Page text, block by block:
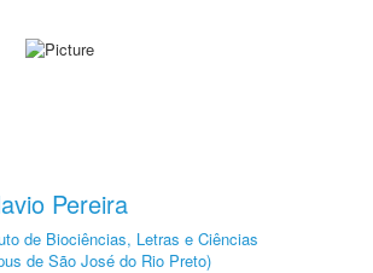
Pereira
de Biociências, Letras e Ciências
de São José do Rio Preto)